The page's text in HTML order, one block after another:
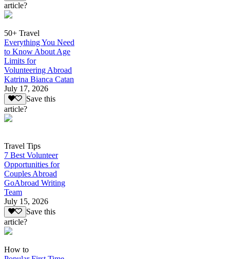
article?
50+ Travel
Everything You Need
to Know About Age
Limits for
Volunteering Abroad
Katrina Bianca Catan
July 17, 2026
Save this
article?
Travel Tips
7 Best Volunteer
Opportunities for
Couples Abroad
GoAbroad Writing
Team
July 15, 2026
Save this
article?
How to